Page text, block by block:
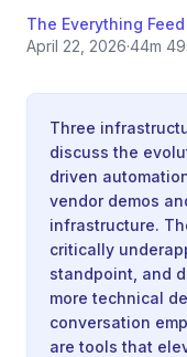
The Everything
April 22, 2026·44m
Three
discuss the
driven
vendor demos
infrastructure.
critically
standpoint, and
more technical
conversation
are tools that